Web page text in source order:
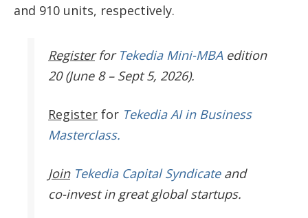
and 910 units, respectively.
Register for Tekedia Mini-MBAedition
20 (June 8 – Sept 5, 2026).
Register for Tekedia AI in Business
Masterclass.
JoinTekedia Capital Syndicateand
co-invest in great global startups.